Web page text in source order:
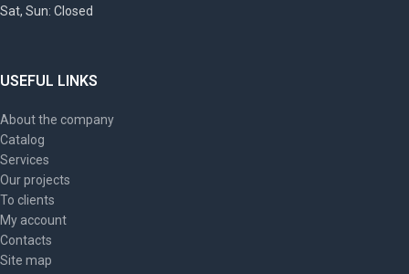
Sat, Sun: Closed
USEFUL LINKS
About the company
Catalog
Services
Our projects
To clients
My account
Contacts
Site map